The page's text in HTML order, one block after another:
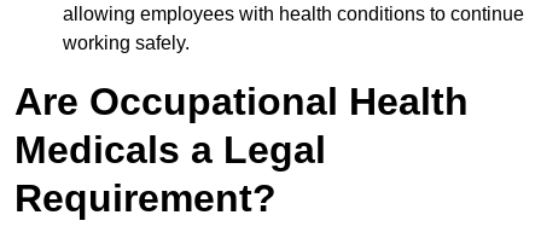
allowing employees with health conditions to continue
working safely.
Are Occupational Health
Medicals a Legal
Requirement?